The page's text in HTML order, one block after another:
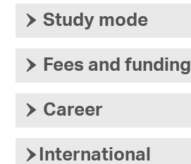
› Study mode
› Fees and funding
› Career
› International